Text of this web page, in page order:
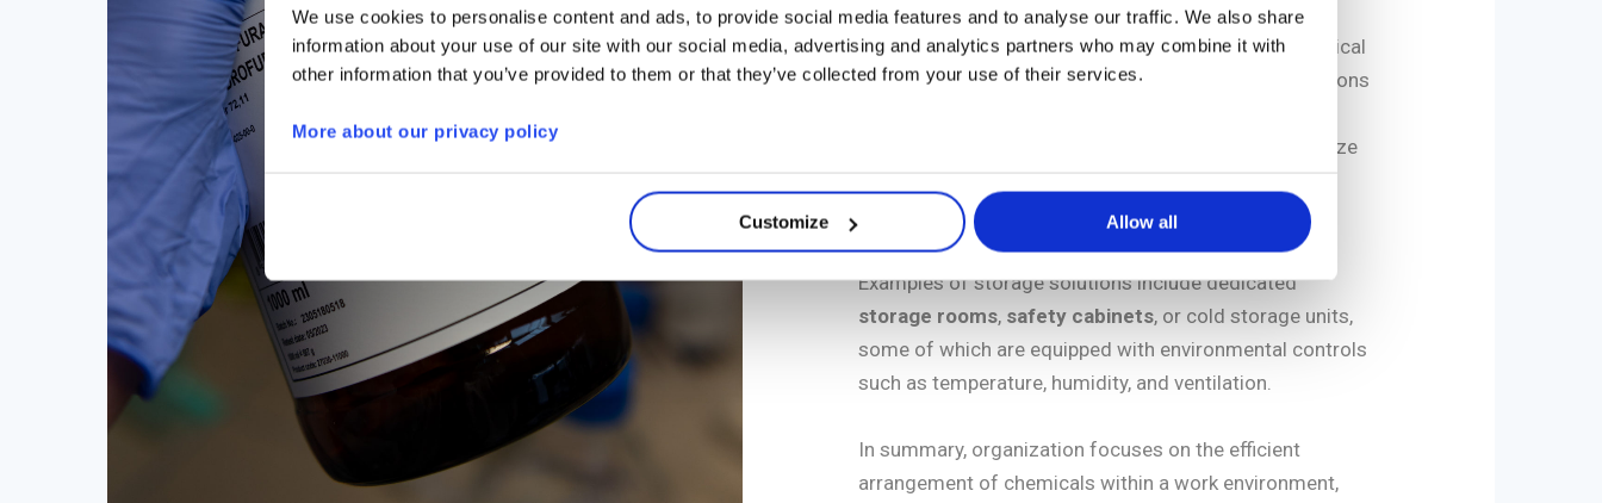
We use cookies to personalise content and ads, to provide social media features and to analyse our traffic. We also share
information about your use of our site with our social media, advertising and analytics partners who may combine it with
other information that you’ve provided to them or that they’ve collected from your use of their services.
More about our privacy policy
Customize Allow all
onworkbenchesduring use.
Storing, on the other hand, involves keeping chemical
products (ethanol, acetone, etc.) in secure conditions
specialized storage solutions designed to minimize
risks associated with potentially hazardous
substances.
Examples of storage solutions include dedicated
storage rooms, safety cabinets, or cold storage units,
some of which are equipped with environmental controls
such as temperature, humidity, and ventilation.
In summary, organization focuses on the efficient
arrangement of chemicals within a work environment,